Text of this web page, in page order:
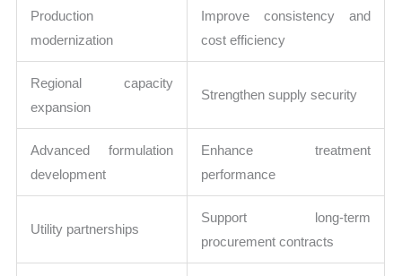
Production
modernization
Improve consistency and
cost efficiency
Regional capacity
expansion
Strengthen supply security
Advanced formulation
development
Enhance treatment
performance
Utility partnerships
Support long-term
procurement contracts